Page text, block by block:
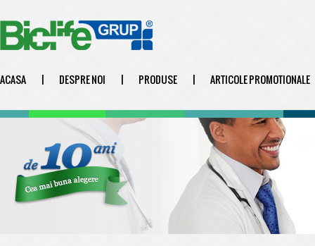
ACASA | DESPRE NOI | PRODUSE | ARTICOLE PROMOTIONALE